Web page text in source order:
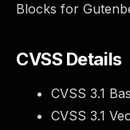
Blocks for
CVSS Details
CVSS 3.1
CVSS 3.1